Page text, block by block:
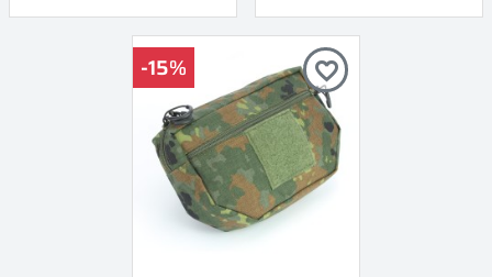
-15% favorite_border